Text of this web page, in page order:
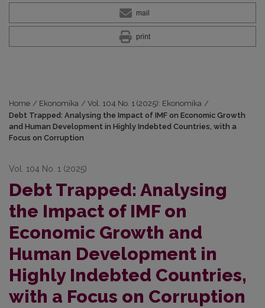
mail
print
Home / Ekonomika / Vol. 104 No. 1 (2025): Ekonomika /
Debt Trapped: Analysing the Impact of IMF on Economic Growth
and Human Development in Highly Indebted Countries, with a
Focus on Corruption
Vol. 104 No. 1 (2025)
Debt Trapped: Analysing
the Impact of IMF on
Economic Growth and
Human Development in
Highly Indebted Countries,
with a Focus on Corruption